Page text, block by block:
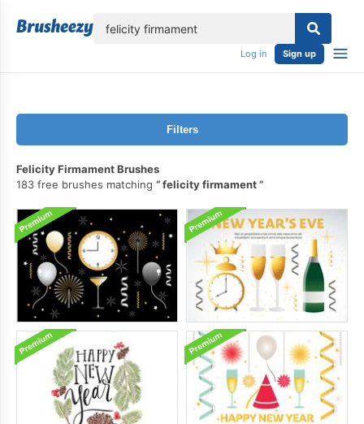
Log in Sign up
Filters
Felicity Firmament Brushes
183 free brushes matching
felicity firmament